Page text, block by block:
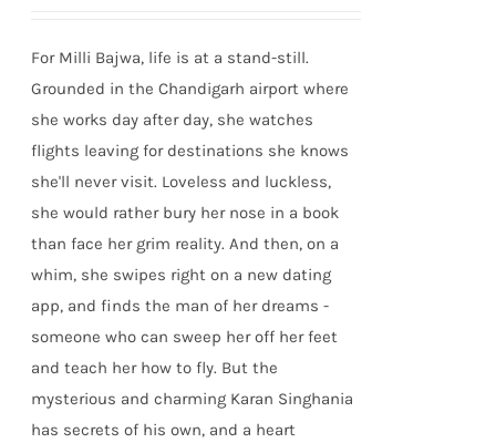
For Milli Bajwa, life is at a stand-still.
Grounded in the Chandigarh airport where
she works day after day, she watches
flights leaving for destinations she knows
she'll never visit. Loveless and luckless,
she would rather bury her nose in a book
than face her grim reality. And then, on a
whim, she swipes right on a new dating
app, and finds the man of her dreams -
someone who can sweep her off her feet
and teach her how to fly. But the
mysterious and charming Karan Singhania
has secrets of his own, and a heart